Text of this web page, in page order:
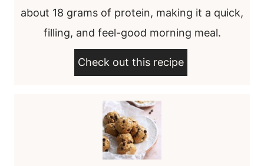
about 18 grams of protein, making it a quick,
filling, and feel-good morning meal.
Check out this recipe